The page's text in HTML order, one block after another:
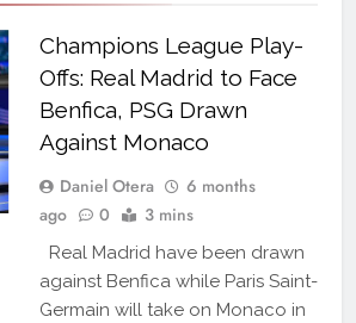
Champions League Play-
Offs: Real Madrid to Face
Benfica, PSG Drawn
Against Monaco
Daniel Otera
6 months
ago
0 3 mins
Real Madrid have been drawn
against Benfica while Paris Saint-
Germain will take on Monaco in